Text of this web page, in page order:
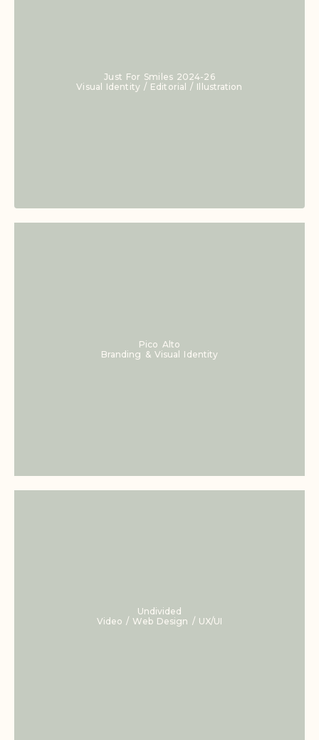
Just For Smiles 2024-26
Visual Identity / Editorial / Illustration
Pico Alto
Branding & Visual Identity
Undivided
Video / Web Design / UX/UI